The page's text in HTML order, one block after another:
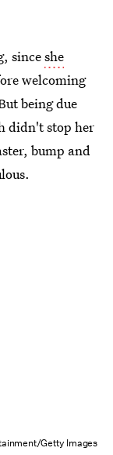
sinceshe
welcoming
being due
didn't stop her
bump and
Getty Images